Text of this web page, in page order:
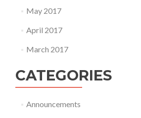
May 2017
April 2017
March 2017
CATEGORIES
Announcements